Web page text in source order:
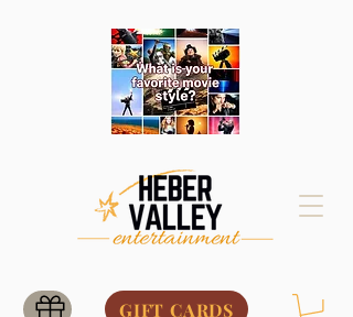
GIFT CARDS